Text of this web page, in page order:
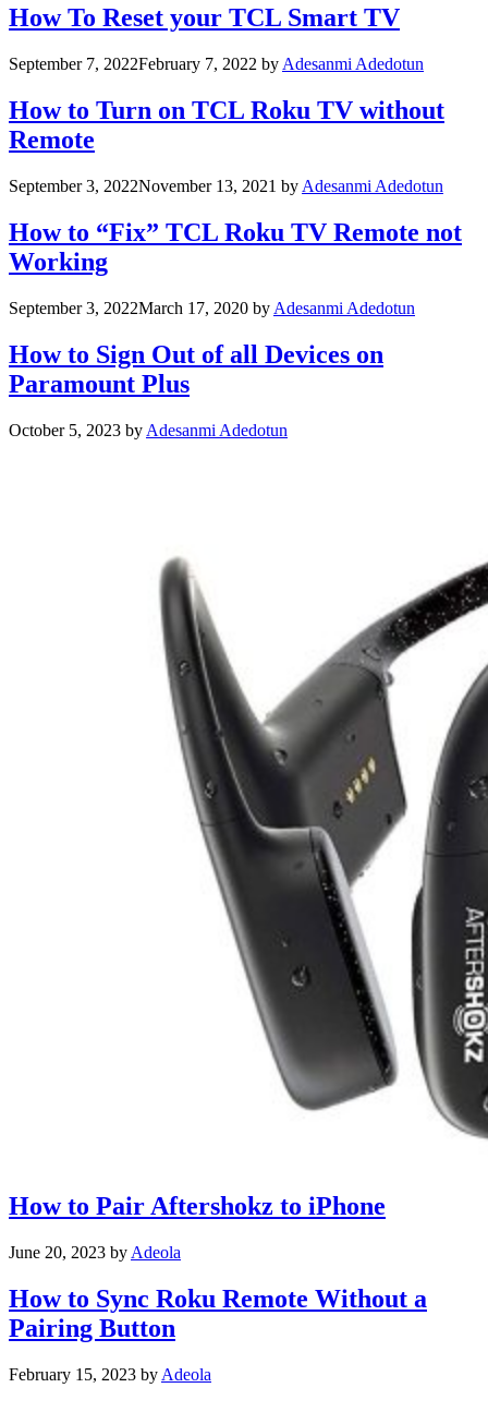
How To Reset your TCL Smart TV
September 7, 2022February 7, 2022 by Adesanmi Adedotun
How to Turn on TCL Roku TV without
Remote
September 3, 2022November 13, 2021 by Adesanmi Adedotun
How to “Fix” TCL Roku TV Remote not
Working
September 3, 2022March 17, 2020 by Adesanmi Adedotun
How to Sign Out of all Devices on
Paramount Plus
October 5, 2023 by Adesanmi Adedotun
How to Pair Aftershokz to iPhone
June 20, 2023 by Adeola
How to Sync Roku Remote Without a
Pairing Button
February 15, 2023 by Adeola